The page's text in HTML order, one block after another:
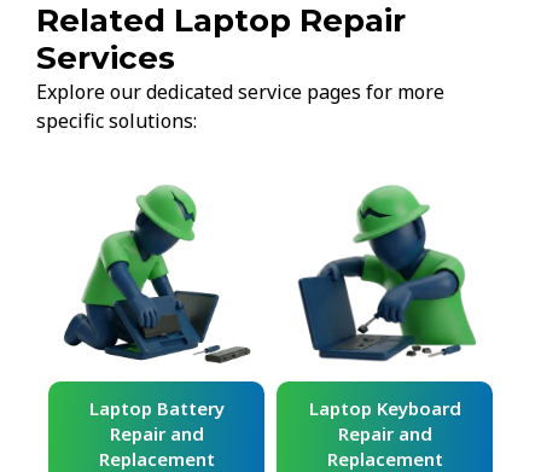
Related Laptop Repair
Services
Explore our dedicated service pages for more
specific solutions:
Laptop Battery
Repair and
Replacement
Laptop Keyboard
Repair and
Replacement